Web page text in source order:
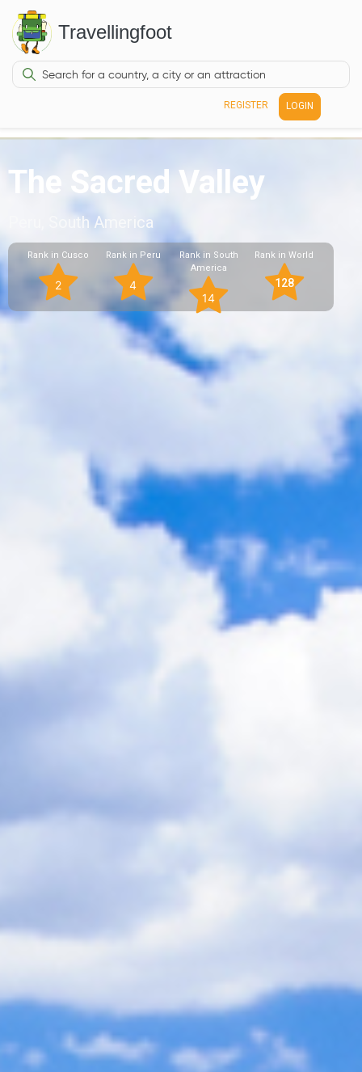
Travellingfoot
REGISTER LOGIN
The Sacred Valley
Peru, South America
Rank in Cusco
2
Rank in Peru
4
Rank in South
America
14
Rank in World
128